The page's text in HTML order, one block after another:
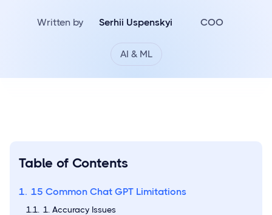
Written by Serhii Uspenskyi COO
AI & ML
Table of Contents
15 Common Chat GPT Limitations
1. Accuracy Issues